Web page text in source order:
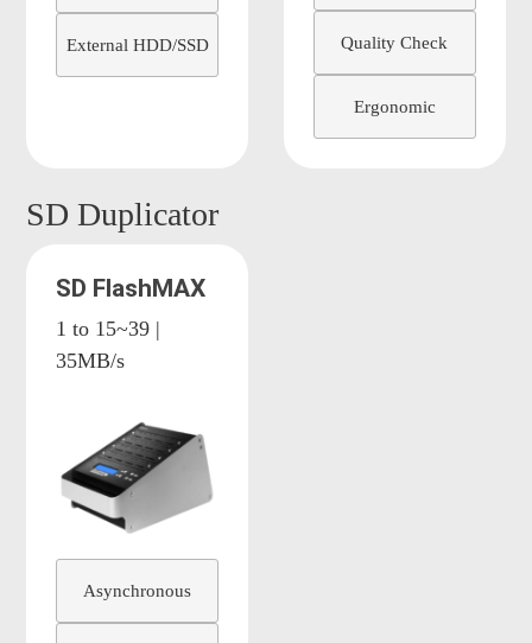
External HDD/SSD Quality Check
Ergonomic
SD Duplicator
SD FlashMAX
1 to 15~39 |
35MB/s
Asynchronous